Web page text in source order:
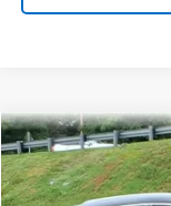
Used 2021Nissan
Price Drop
BUY
Compare